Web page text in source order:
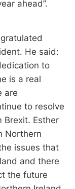
ahead”.
He said:
to
is a real
are
to resolve
Brexit. Esther
Northern
issues that
and there
the future